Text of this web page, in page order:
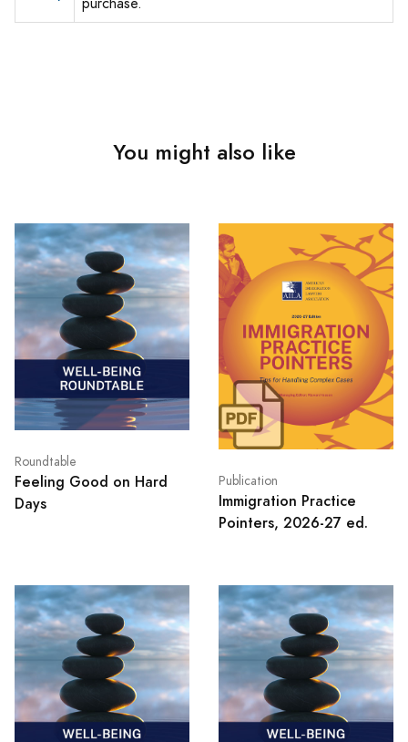
You might also like
Roundtable
Feeling Good on Hard
Days
Publication
Immigration Practice
Pointers, 2026-27 ed.